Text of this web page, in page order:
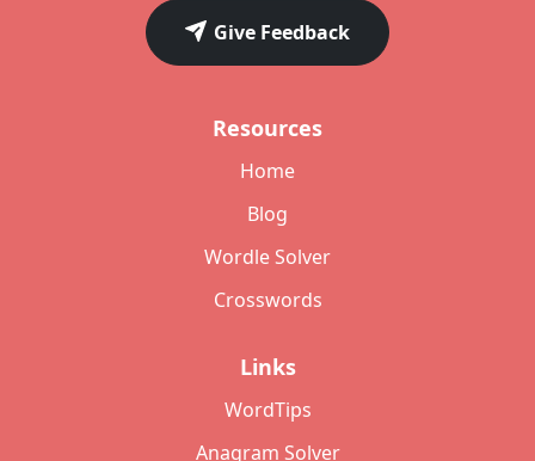
Give Feedback
Resources
Home
Blog
Wordle Solver
Crosswords
Links
WordTips
Anagram Solver